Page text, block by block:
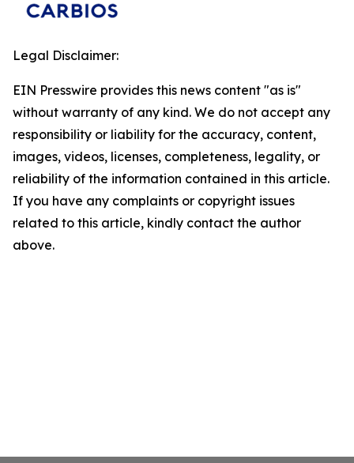
Legal Disclaimer:
EIN Presswire provides this news content "as is"
without warranty of any kind. We do not accept any
responsibility or liability for the accuracy, content,
images, videos, licenses, completeness, legality, or
reliability of the information contained in this article.
If you have any complaints or copyright issues
related to this article, kindly contact the author
above.